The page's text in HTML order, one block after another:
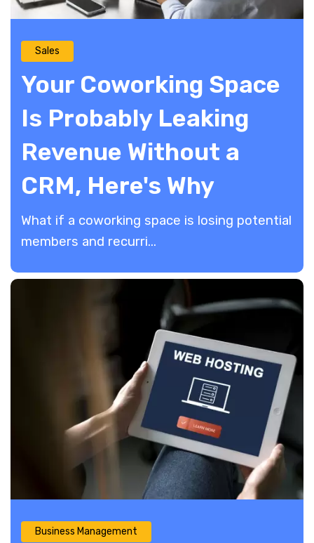
Sales
Your Coworking Space
Is Probably Leaking
Revenue Without a
CRM, Here's Why
What if a coworking space is losing potential
members and recurri...
Business Management